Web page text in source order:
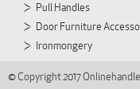
Pull Handles
Door Furniture
Ironmongery
© Copyright 2017